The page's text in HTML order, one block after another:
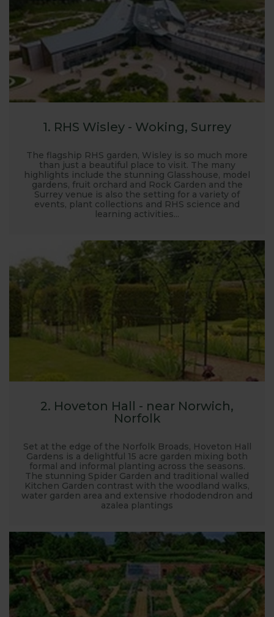
hoping to see, just to make sure it is still on display.
We hope you enjoy visiting the gardens and seeing
our products.
1. RHS Wisley - Woking, Surrey
The flagship RHS garden, Wisley is so much more
than just a beautiful place to visit. The many
highlights include the stunning Glasshouse, model
gardens, fruit orchard and Rock Garden and the
Surrey venue is also the setting for a variety of
events, plant collections and RHS science and
learning activities...
2. Hoveton Hall - near Norwich,
Norfolk
Set at the edge of the Norfolk Broads, Hoveton Hall
Gardens is a delightful 15 acre garden mixing both
formal and informal planting across the seasons.
The stunning Spider Garden and traditional walled
Kitchen Garden contrast with the woodland walks,
water garden area and extensive rhododendron and
azalea plantings